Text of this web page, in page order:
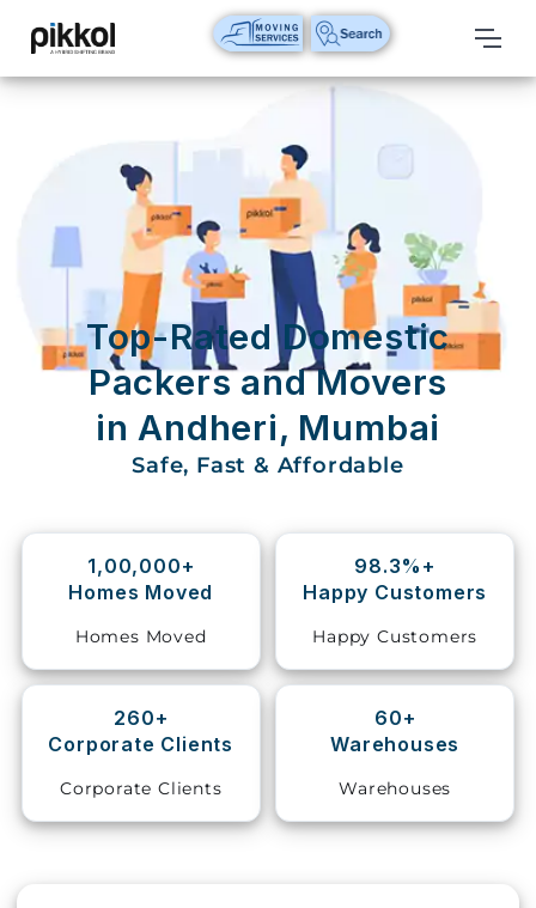
Our
International
Relocations
International
Parcel
Domestic
Packers
Movers
Shifting
Storage
Vehicle
Shifting
Pet
Services
Top-Rated Domestic
Packers and Movers
in Andheri, Mumbai
Safe, Fast & Affordable
1,00,000+
Homes Moved
Homes Moved
98.3%+
Happy Customers
Happy Customers
260+
Corporate Clients
Corporate Clients
60+
Warehouses
Warehouses